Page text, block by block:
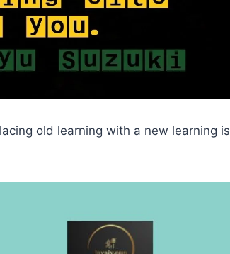
old learning with a new learning is